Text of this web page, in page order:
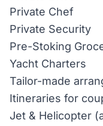
Private Chef
Private Security
Pre-Stoking
Yacht Charters
Tailor-made
Itineraries for
Jet & Helicopter